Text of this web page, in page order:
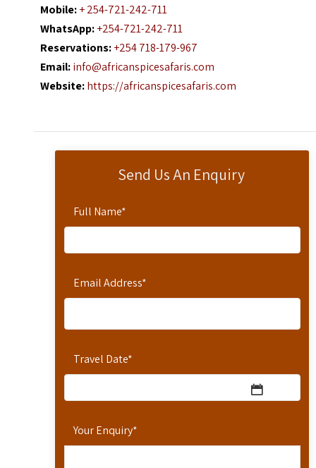
Send Us An Enquiry
Full Name*
Email Address*
Travel Date*
Your Enquiry*
Mobile:+ 254-721-242-711
WhatsApp:+254-721-242-711
Reservations:+254 718-179-967
Email:info@africanspicesafaris.com
Website:https://africanspicesafaris.com